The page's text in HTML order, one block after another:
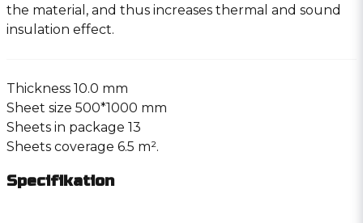
the material, and thus increases thermal and sound
insulation effect.
Thickness 10.0 mm
Sheet size 500*1000 mm
Sheets in package 13
Sheets coverage 6.5 m².
Specifikation